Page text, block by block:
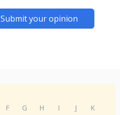
Submit your opinion
F G H I J
K